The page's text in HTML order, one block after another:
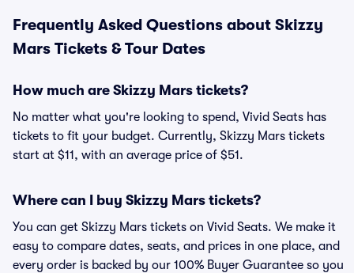
Frequently Asked Questions about Skizzy
Mars Tickets & Tour Dates
How much are Skizzy Mars tickets?
No matter what you're looking to spend, Vivid Seats has
tickets to fit your budget. Currently, Skizzy Mars tickets
start at $11, with an average price of $51.
Where can I buy Skizzy Mars tickets?
You can get Skizzy Mars tickets on Vivid Seats. We make it
easy to compare dates, seats, and prices in one place, and
every order is backed by our 100% Buyer Guarantee so you